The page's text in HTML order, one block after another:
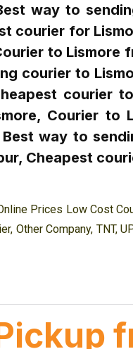
way to
courier for
to
courier to
courier
Courier to
way to
Cheapest
Prices Low Cost
Company, TNT,